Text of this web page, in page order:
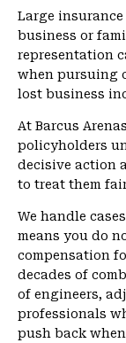
Large
business or
representation
when pursuing
lost business
At Barcus
policyholders
decisive action
to treat them
We handle
means you do
compensation
decades of
of engineers,
professionals
push back